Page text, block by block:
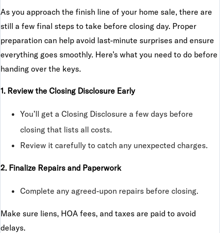
As you approach the finish line of your home sale, there are
still a few final steps to take before closing day. Proper
preparation can help avoid last-minute surprises and ensure
everything goes smoothly. Here’s what you need to do before
handing over the keys.
1. Review the Closing Disclosure Early
You’ll get a Closing Disclosure a few days before
closing that lists all costs.
Review it carefully to catch any unexpected charges.
2. Finalize Repairs and Paperwork
Complete any agreed-upon repairs before closing.
Make sure liens, HOA fees, and taxes are paid to avoid
delays.